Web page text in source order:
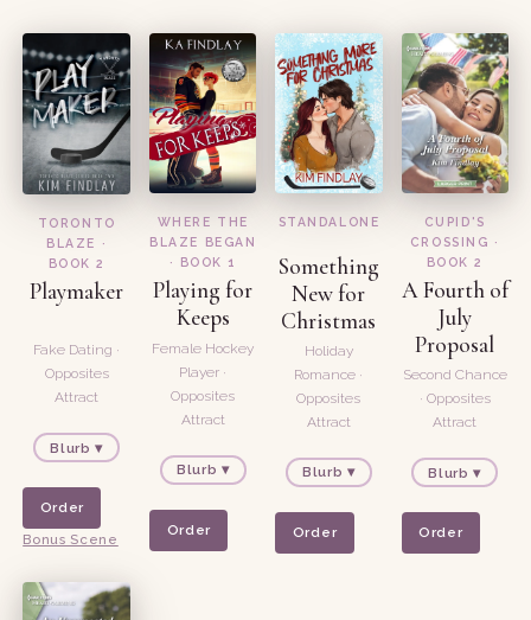
TORONTO
BLAZE ·
BOOK 2
Playmaker
Fake Dating ·
Opposites
Attract
Blurb ▾
Order
Bonus Scene
WHERE THE
BLAZE BEGAN
· BOOK 1
Playing for
Keeps
Female Hockey
Player ·
Opposites
Attract
Blurb ▾
Order
STANDALONE
Something
New for
Christmas
Holiday
Romance ·
Opposites
Attract
Blurb ▾
Order
CUPID'S
CROSSING ·
BOOK 2
A Fourth of
July
Proposal
Second Chance
· Opposites
Attract
Blurb ▾
Order